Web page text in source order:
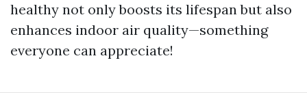
healthy not only boosts its lifespan but also
enhances indoor air quality—something
everyone can appreciate!